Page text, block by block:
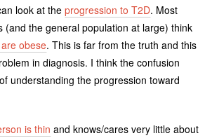
look at theprogression to T2D. Most
(and the general population at large) think
obese. This is far from the truth and this
in diagnosis. I think the confusion
understanding the progression toward
is thin and knows/cares very little about